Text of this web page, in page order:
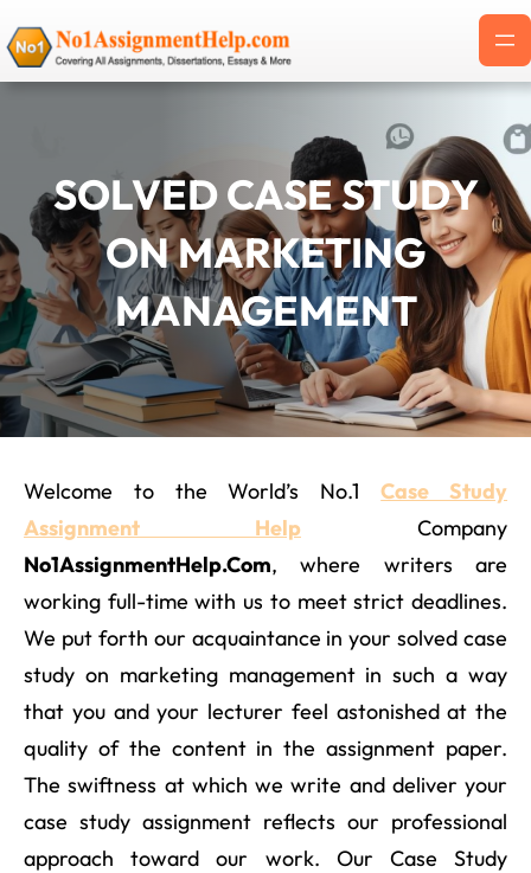
to
content
SOLVED CASE STUDY
ON MARKETING
MANAGEMENT
Welcome to the World’s No.1Case Study
Assignment Help Company
No1AssignmentHelp.Com, where writers are
working full-time with us to meet strict deadlines.
We put forth our acquaintance in your solved case
study on marketing management in such a way
that you and your lecturer feel astonished at the
quality of the content in the assignment paper.
The swiftness at which we write and deliver your
case study assignment reflects our professional
approach toward our work. Our Case Study